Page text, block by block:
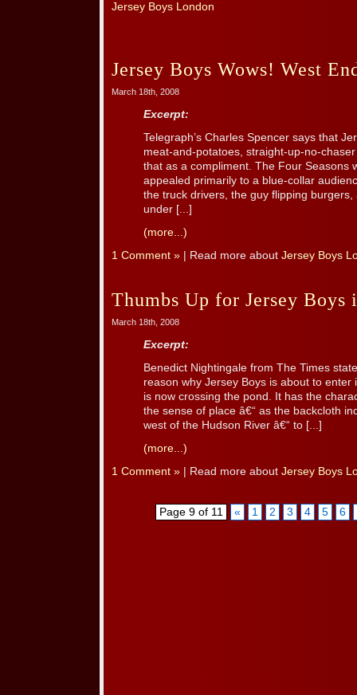
Jersey Boys London
Jersey Boys Wows! West
March 18th, 2008
Excerpt:
Telegraph’s Charles Spencer says that
meat-and-potatoes, straight-up-no-
that as a compliment. The Four Seasons
appealed primarily to a blue-collar
the truck drivers, the guy flipping
under [...]
(more...)
1 Comment » | Read more about Jersey Boys
Thumbs Up for Jersey Boys
March 18th, 2008
Excerpt:
Benedict Nightingale from The Times
reason why Jersey Boys is about to
is now crossing the pond. It has the
the sense of place â€“ as the backcloth
west of the Hudson River â€“ to [...]
(more...)
1 Comment » | Read more about Jersey Boys
Page 9 of 11 « 1 2 3 4 5 6